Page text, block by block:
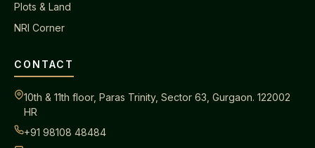
Plots & Land
NRI Corner
CONTACT
10th & 11th floor, Paras Trinity, Sector 63, Gurgaon. 122002
HR
+91 98108 48484